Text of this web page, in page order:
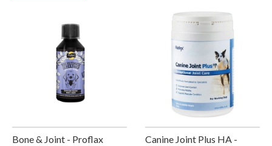
Bone & Joint - Proflax
Canine Joint Plus HA -